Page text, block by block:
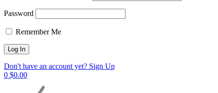
Password
Remember Me
Don't have an account yet? Sign Up
0 $0.00